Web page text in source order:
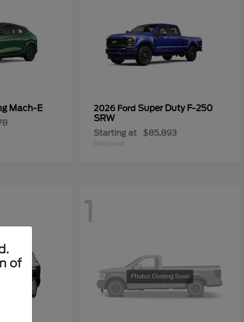
Mach-E 2026 Ford Super Duty F-250
SRW
Starting at $85,893
Disclosure
1
of